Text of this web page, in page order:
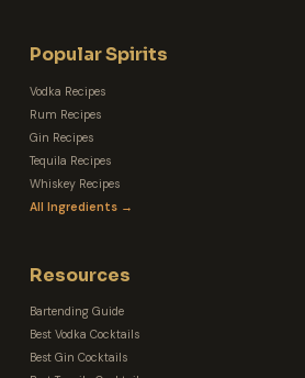
Popular Spirits
Vodka Recipes
Rum Recipes
Gin Recipes
Tequila Recipes
Whiskey Recipes
All Ingredients →
Resources
Bartending Guide
Best Vodka Cocktails
Best Gin Cocktails